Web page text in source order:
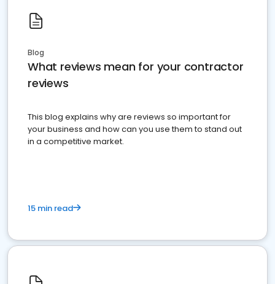
Blog
What reviews mean for your contractor
reviews
This blog explains why are reviews so important for
your business and how can you use them to stand out
in a competitive market.
15 min read